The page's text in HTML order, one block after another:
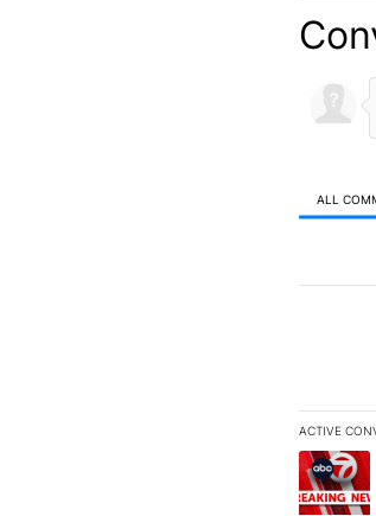
ALL
ACTIVE
The
A